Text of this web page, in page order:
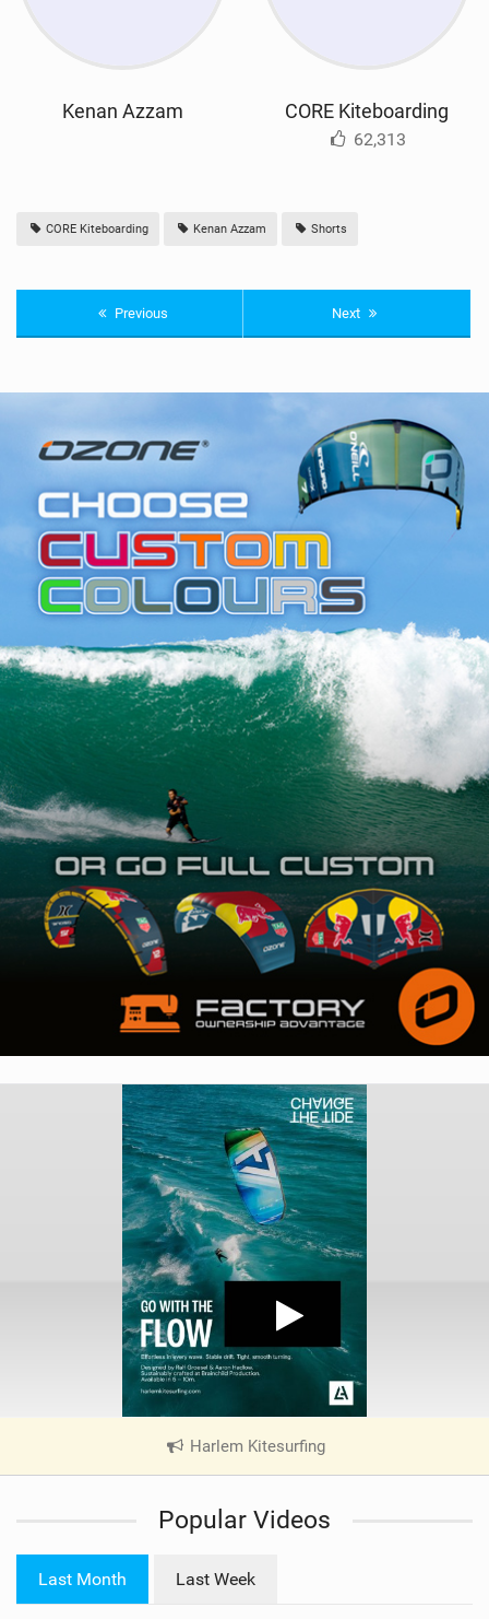
Kenan Azzam CORE Kiteboarding
62,313
CORE Kiteboarding Kenan Azzam Shorts
Previous Next
Harlem Kitesurfing|
V
e
Popular Videos
Last Month Last Week